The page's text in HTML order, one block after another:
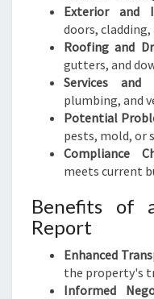
Exterior and
doors, cladding,
Roofing and
gutters, and
Services and
plumbing, and
Potential
pests, mold, or
Compliance
meets current
Benefits of
Report
Enhanced
the property's
Informed